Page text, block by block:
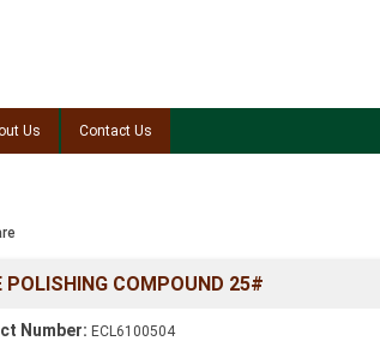
Us Contact Us
COMPOUND 25#
Number: ECL6100504